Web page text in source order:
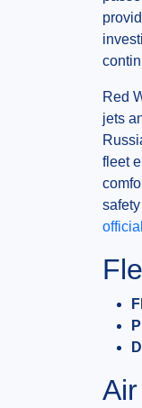
Red
jets
fleet